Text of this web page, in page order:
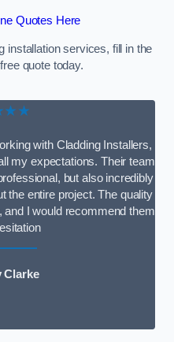
Quotes Here
installation services, fill in the
quote today.
with Cladding Installers,
my expectations. Their team
but also incredibly
the entire project. The quality
and I would recommend them
Clarke